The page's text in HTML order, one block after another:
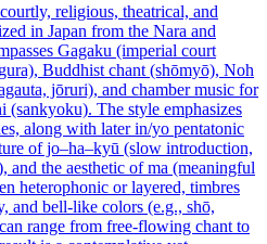
religious, theatrical, and
in Japan from the Nara and
Gagaku (imperial court
Buddhist chant (shōmyō), Noh
jōruri), and chamber music for
(sankyoku). The style emphasizes
along with later in/yo pentatonic
of jo–ha–kyū (slow introduction,
and the aesthetic of ma (meaningful
heterophonic or layered, timbres
and bell-like colors (e.g., shō,
range from free-flowing chant to